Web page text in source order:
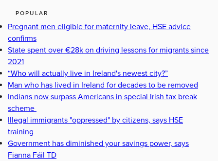
POPULAR
Pregnant men eligible for maternity leave, HSE advice
confirms
State spent over €28k on driving lessons for migrants since
2021
“Who will actually live in Ireland's newest city?”
Man who has lived in Ireland for decades to be removed
Indians now surpass Americans in special Irish tax break
scheme
Illegal immigrants "oppressed" by citizens, says HSE
training
Government has diminished your savings power, says
Fianna Fáil TD